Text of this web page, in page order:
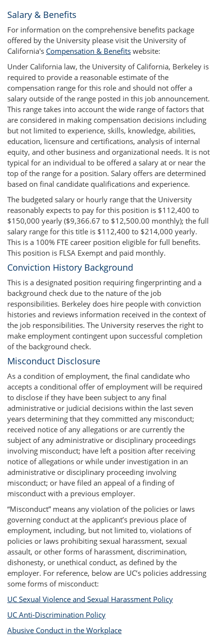
Salary & Benefits
For information on the comprehensive benefits package
offered by the University please visit the University of
California's Compensation & Benefits website:
Under California law, the University of California, Berkeley is
required to provide a reasonable estimate of the
compensation range for this role and should not offer a
salary outside of the range posted in this job announcement.
This range takes into account the wide range of factors that
are considered in making compensation decisions including
but not limited to experience, skills, knowledge, abilities,
education, licensure and certifications, analysis of internal
equity, and other business and organizational needs. It is not
typical for an individual to be offered a salary at or near the
top of the range for a position. Salary offers are determined
based on final candidate qualifications and experience.
The budgeted salary or hourly range that the University
reasonably expects to pay for this position is $112,400 to
$150,000 yearly ($9,366.67 to $12,500.00 monthly); the full
salary range for this title is $112,400 to $214,000 yearly.
This is a 100% FTE career position eligible for full benefits.
This position is FLSA Exempt and paid monthly.
Conviction History Background
This is a designated position requiring fingerprinting and a
background check due to the nature of the job
responsibilities. Berkeley does hire people with conviction
histories and reviews information received in the context of
the job responsibilities. The University reserves the right to
make employment contingent upon successful completion
of the background check.
Misconduct Disclosure
As a condition of employment, the final candidate who
accepts a conditional offer of employment will be required
to disclose if they have been subject to any final
administrative or judicial decisions within the last seven
years determining that they committed any misconduct;
received notice of any allegations or are currently the
subject of any administrative or disciplinary proceedings
involving misconduct; have left a position after receiving
notice of allegations or while under investigation in an
administrative or disciplinary proceeding involving
misconduct; or have filed an appeal of a finding of
misconduct with a previous employer.
“Misconduct” means any violation of the policies or laws
governing conduct at the applicant’s previous place of
employment, including, but not limited to, violations of
policies or laws prohibiting sexual harassment, sexual
assault, or other forms of harassment, discrimination,
dishonesty, or unethical conduct, as defined by the
employer. For reference, below are UC’s policies addressing
some forms of misconduct:
UC Sexual Violence and Sexual Harassment Policy
UC Anti-Discrimination Policy
Abusive Conduct in the Workplace